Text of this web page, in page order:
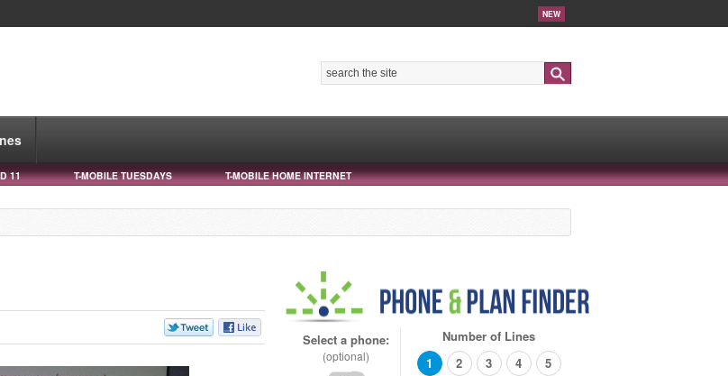
NEW
11 T-MOBILE TUESDAYS T-MOBILE HOME INTERNET
Select a phone:
(optional)
Number of Lines
1
2 3 4
5